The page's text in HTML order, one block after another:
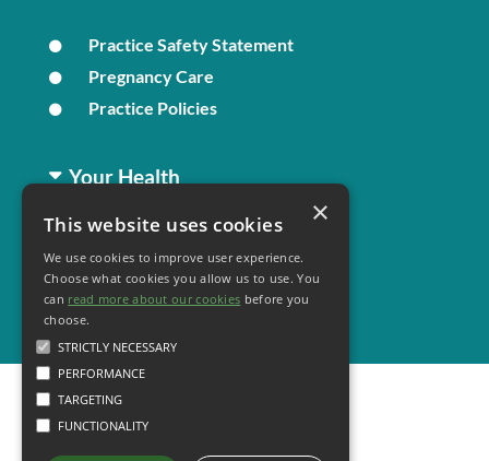
This website uses cookies
We use cookies to improve user experience.
Choose what cookies you allow us to use. You
can read more about our cookies before you
choose.
STRICTLY NECESSARY
PERFORMANCE
TARGETING
FUNCTIONALITY
×
Practice Safety Statement
Pregnancy Care
Practice Policies
Your Health
Family Health
Long Term Conditions
Healthy Living